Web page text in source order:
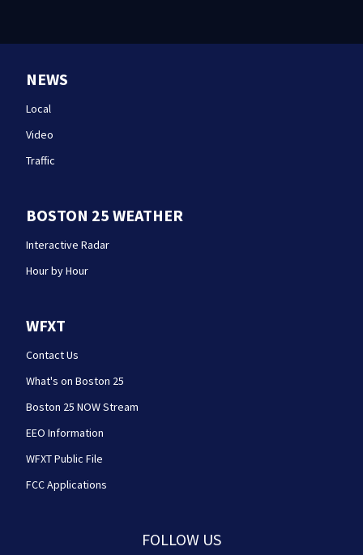
NEWS
Local
Video
Traffic
BOSTON 25 WEATHER
Interactive Radar
Hour by Hour
WFXT
Contact Us
What's on Boston 25
Boston 25 NOW Stream
EEO Information
WFXT Public File
FCC Applications
FOLLOW US